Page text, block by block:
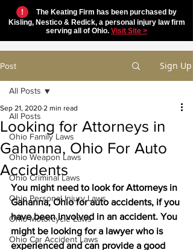
!
The Keating Firm has been purchased by
Kisling, Nestico & Redick, a personal injury law firm
serving all of Ohio. Visit Site >
Post Sign Up
All Posts
Ohio Family Laws
Ohio Weapon Laws
Ohio Criminal Laws
Ohio Personal Injury Laws
Ohio Motorcycle Laws
Ohio Car Accident Laws
All Posts
Looking for Attorneys in
Gahanna, Ohio For Auto
Accidents
Sep 21, 2020 2 min read
You might need to look for Attorneys in
Gahanna, Ohio for auto accidents, if you
have been involved in an accident. You
might be looking for a lawyer who is
experienced and can provide a good